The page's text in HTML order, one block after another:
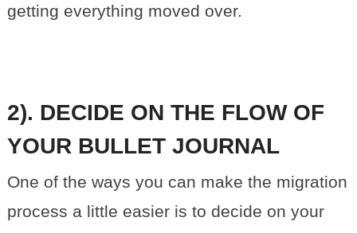
getting everything moved over.
2). DECIDE ON THE FLOW OF
YOUR BULLET JOURNAL
One of the ways you can make the migration
process a little easier is to decide on your